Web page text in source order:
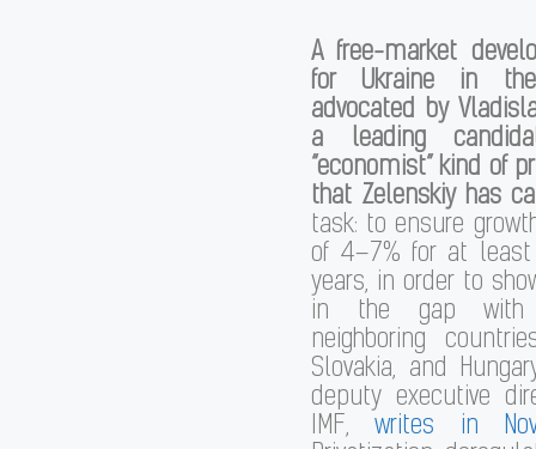
A free-market
for Ukraine in
advocated by
a leading
“economist” kind of
that Zelenskiy has
task: to ensure
of 4–7% for at
years, in order to
in the gap
neighboring
Slovakia, and
deputy executive
IMF, writes in